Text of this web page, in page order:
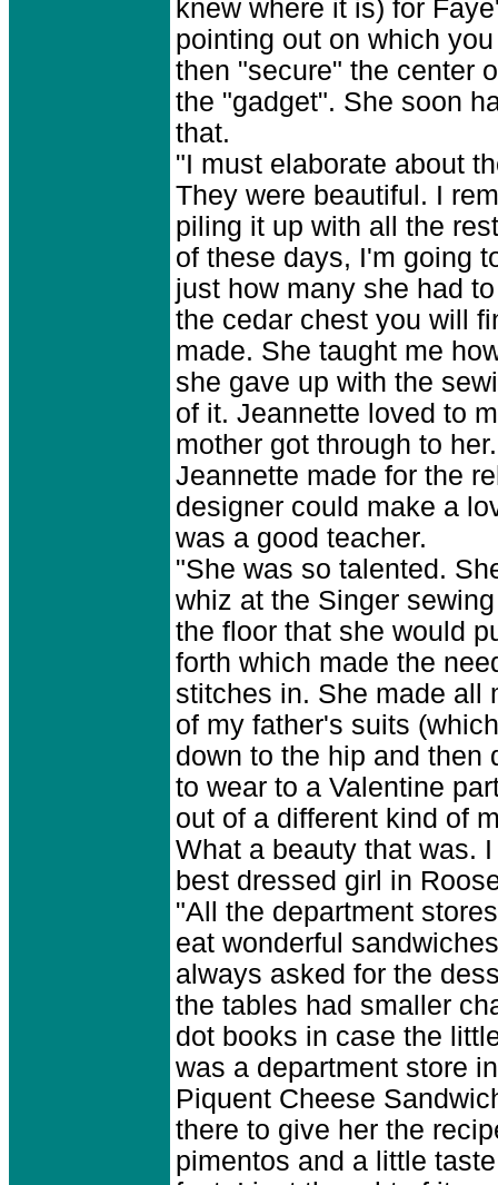
knew where it is) for
pointing out on which
then "secure" the center
the "gadget". She soon
that.
"I must elaborate about
They were beautiful. I
piling it up with all the
of these days, I'm going
just how many she had
the cedar chest you will
made. She taught me
she gave up with the
of it. Jeannette loved to
mother got through to
Jeannette made for the
designer could make a
was a good teacher.
"She was so talented.
whiz at the Singer
the floor that she would
forth which made the
stitches in. She made all
of my father's suits
down to the hip and then
to wear to a Valentine
out of a different kind of
What a beauty that was.
best dressed girl in
"All the department
eat wonderful
always asked for the
the tables had smaller
dot books in case the
was a department store
Piquent Cheese
there to give her the
pimentos and a little